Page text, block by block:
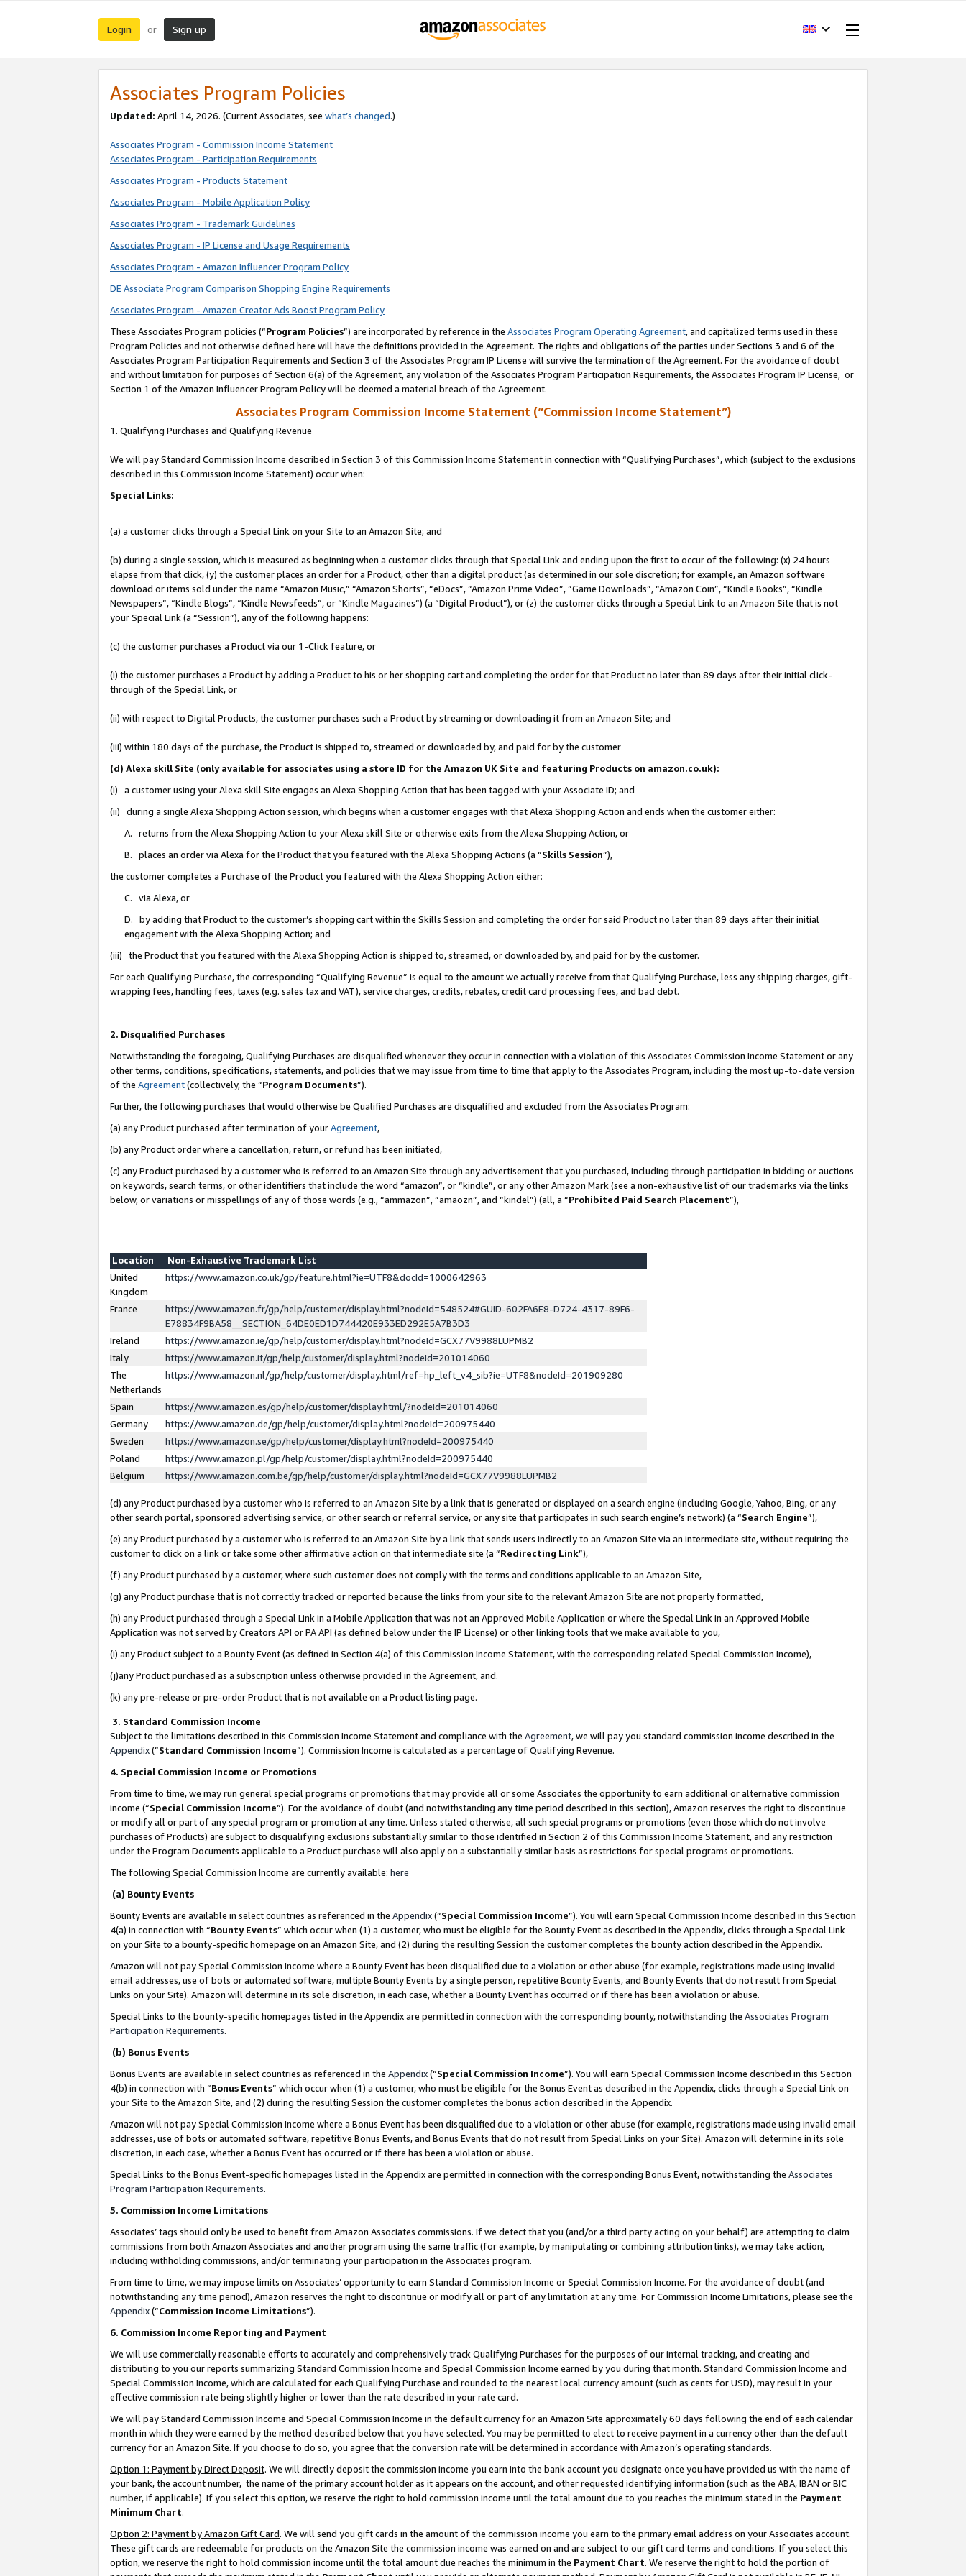
Login or Sign up
Associates Program Policies
Updated: April 14, 2026. (Current Associates, see what’s changed.)
Associates Program - Commission Income Statement
Associates Program - Participation Requirements
Associates Program - Products Statement
Associates Program - Mobile Application Policy
Associates Program - Trademark Guidelines
Associates Program - IP License and Usage Requirements
Associates Program - Amazon Influencer Program Policy
DE Associate Program Comparison Shopping Engine Requirements
Associates Program - Amazon Creator Ads Boost Program Policy
These Associates Program policies (“Program Policies”) are incorporated by reference in the Associates Program Operating Agreement, and capitalized terms used in these
Program Policies and not otherwise defined here will have the definitions provided in the Agreement. The rights and obligations of the parties under Sections 3 and 6 of the
Associates Program Participation Requirements and Section 3 of the Associates Program IP License will survive the termination of the Agreement. For the avoidance of doubt
and without limitation for purposes of Section 6(a) of the Agreement, any violation of the Associates Program Participation Requirements, the Associates Program IP License, or
Section 1 of the Amazon Influencer Program Policy will be deemed a material breach of the Agreement.
Associates Program Commission Income Statement (“Commission Income Statement”)
1. Qualifying Purchases and Qualifying Revenue
We will pay Standard Commission Income described in Section 3 of this Commission Income Statement in connection with “Qualifying Purchases”, which (subject to the exclusions
described in this Commission Income Statement) occur when:
Special Links:
(a) a customer clicks through a Special Link on your Site to an Amazon Site; and
(b) during a single session, which is measured as beginning when a customer clicks through that Special Link and ending upon the first to occur of the following: (x) 24 hours
elapse from that click, (y) the customer places an order for a Product, other than a digital product (as determined in our sole discretion; for example, an Amazon software
download or items sold under the name “Amazon Music,” “Amazon Shorts”, “eDocs”, “Amazon Prime Video”, “Game Downloads”, “Amazon Coin”, “Kindle Books”, “Kindle
Newspapers”, “Kindle Blogs”, “Kindle Newsfeeds”, or “Kindle Magazines”) (a “Digital Product”), or (z) the customer clicks through a Special Link to an Amazon Site that is not
your Special Link (a “Session”), any of the following happens:
(c) the customer purchases a Product via our 1-Click feature, or
(i) the customer purchases a Product by adding a Product to his or her shopping cart and completing the order for that Product no later than 89 days after their initial click-
through of the Special Link, or
(ii) with respect to Digital Products, the customer purchases such a Product by streaming or downloading it from an Amazon Site; and
(iii) within 180 days of the purchase, the Product is shipped to, streamed or downloaded by, and paid for by the customer
(d) Alexa skill Site (only available for associates using a store ID for the Amazon UK Site and featuring Products on amazon.co.uk):
(i) a customer using your Alexa skill Site engages an Alexa Shopping Action that has been tagged with your Associate ID; and
(ii) during a single Alexa Shopping Action session, which begins when a customer engages with that Alexa Shopping Action and ends when the customer either:
A. returns from the Alexa Shopping Action to your Alexa skill Site or otherwise exits from the Alexa Shopping Action, or
B. places an order via Alexa for the Product that you featured with the Alexa Shopping Actions (a “Skills Session”),
the customer completes a Purchase of the Product you featured with the Alexa Shopping Action either:
C. via Alexa, or
D. by adding that Product to the customer’s shopping cart within the Skills Session and completing the order for said Product no later than 89 days after their initial
engagement with the Alexa Shopping Action; and
(iii) the Product that you featured with the Alexa Shopping Action is shipped to, streamed, or downloaded by, and paid for by the customer.
For each Qualifying Purchase, the corresponding “Qualifying Revenue” is equal to the amount we actually receive from that Qualifying Purchase, less any shipping charges, gift-
wrapping fees, handling fees, taxes (e.g. sales tax and VAT), service charges, credits, rebates, credit card processing fees, and bad debt.
2. Disqualified Purchases
Notwithstanding the foregoing, Qualifying Purchases are disqualified whenever they occur in connection with a violation of this Associates Commission Income Statement or any
other terms, conditions, specifications, statements, and policies that we may issue from time to time that apply to the Associates Program, including the most up-to-date version
of the Agreement(collectively, the “Program Documents”).
Further, the following purchases that would otherwise be Qualified Purchases are disqualified and excluded from the Associates Program:
(a) any Product purchased after termination of yourAgreement,
(b) any Product order where a cancellation, return, or refund has been initiated,
(c) any Product purchased by a customer who is referred to an Amazon Site through any advertisement that you purchased, including through participation in bidding or auctions
on keywords, search terms, or other identifiers that include the word “amazon”, or “kindle”, or any other Amazon Mark (see a non-exhaustive list of our trademarks via the links
below, or variations or misspellings of any of those words (e.g., “ammazon”, “amaozn”, and “kindel”) (all, a “Prohibited Paid Search Placement”),
Location
Non-Exhaustive Trademark List
United
Kingdom
https://www.amazon.co.uk/gp/feature.html?ie=UTF8&docId=1000642963
France
https://www.amazon.fr/gp/help/customer/display.html?nodeId=548524#GUID-602FA6E8-D724-4317-89F6-
E78834F9BA58__SECTION_64DE0ED1D744420E933ED292E5A7B3D3
Ireland
https://www.amazon.ie/gp/help/customer/display.html?nodeId=GCX77V9988LUPMB2
Italy
https://www.amazon.it/gp/help/customer/display.html?nodeId=201014060
The
Netherlands
https://www.amazon.nl/gp/help/customer/display.html/ref=hp_left_v4_sib?ie=UTF8&nodeId=201909280
Spain
https://www.amazon.es/gp/help/customer/display.html/?nodeId=201014060
Germany
https://www.amazon.de/gp/help/customer/display.html?nodeId=200975440
Sweden
https://www.amazon.se/gp/help/customer/display.html?nodeId=200975440
Poland
https://www.amazon.pl/gp/help/customer/display.html?nodeId=200975440
Belgium
https://www.amazon.com.be/gp/help/customer/display.html?nodeId=GCX77V9988LUPMB2
(d) any Product purchased by a customer who is referred to an Amazon Site by a link that is generated or displayed on a search engine (including Google, Yahoo, Bing, or any
other search portal, sponsored advertising service, or other search or referral service, or any site that participates in such search engine’s network) (a “Search Engine”),
(e) any Product purchased by a customer who is referred to an Amazon Site by a link that sends users indirectly to an Amazon Site via an intermediate site, without requiring the
customer to click on a link or take some other affirmative action on that intermediate site (a “Redirecting Link”),
(f) any Product purchased by a customer, where such customer does not comply with the terms and conditions applicable to an Amazon Site,
(g) any Product purchase that is not correctly tracked or reported because the links from your site to the relevant Amazon Site are not properly formatted,
(h) any Product purchased through a Special Link in a Mobile Application that was not an Approved Mobile Application or where the Special Link in an Approved Mobile
Application was not served by Creators API or PA API (as defined below under the IP License) or other linking tools that we make available to you,
(i) any Product subject to a Bounty Event (as defined in Section 4(a) of this Commission Income Statement, with the corresponding related Special Commission Income),
(j)any Product purchased as a subscription unless otherwise provided in the Agreement, and.
(k) any pre-release or pre-order Product that is not available on a Product listing page.
3. Standard Commission Income
Subject to the limitations described in this Commission Income Statement and compliance with the Agreement, we will pay you standard commission income described in the
Appendix(”Standard Commission Income”). Commission Income is calculated as a percentage of Qualifying Revenue.
4. Special Commission Income or Promotions
From time to time, we may run general special programs or promotions that may provide all or some Associates the opportunity to earn additional or alternative commission
income (“Special Commission Income”). For the avoidance of doubt (and notwithstanding any time period described in this section), Amazon reserves the right to discontinue
or modify all or part of any special program or promotion at any time. Unless stated otherwise, all such special programs or promotions (even those which do not involve
purchases of Products) are subject to disqualifying exclusions substantially similar to those identified in Section 2 of this Commission Income Statement, and any restriction
under the Program Documents applicable to a Product purchase will also apply on a substantially similar basis as restrictions for special programs or promotions.
The following Special Commission Income are currently available: here
(a) Bounty Events
Bounty Events are available in select countries as referenced in the Appendix(“Special Commission Income”). You will earn Special Commission Income described in this Section
4(a) in connection with “Bounty Events” which occur when (1) a customer, who must be eligible for the Bounty Event as described in the Appendix, clicks through a Special Link
on your Site to a bounty-specific homepage on an Amazon Site, and (2) during the resulting Session the customer completes the bounty action described in the Appendix.
Amazon will not pay Special Commission Income where a Bounty Event has been disqualified due to a violation or other abuse (for example, registrations made using invalid
email addresses, use of bots or automated software, multiple Bounty Events by a single person, repetitive Bounty Events, and Bounty Events that do not result from Special
Links on your Site). Amazon will determine in its sole discretion, in each case, whether a Bounty Event has occurred or if there has been a violation or abuse.
Special Links to the bounty-specific homepages listed in the Appendix are permitted in connection with the corresponding bounty, notwithstanding the Associates Program
Participation Requirements.
(b) Bonus Events
Bonus Events are available in select countries as referenced in the Appendix(“Special Commission Income”). You will earn Special Commission Income described in this Section
4(b) in connection with “Bonus Events” which occur when (1) a customer, who must be eligible for the Bonus Event as described in the Appendix, clicks through a Special Link on
your Site to the Amazon Site, and (2) during the resulting Session the customer completes the bonus action described in the Appendix.
Amazon will not pay Special Commission Income where a Bonus Event has been disqualified due to a violation or other abuse (for example, registrations made using invalid email
addresses, use of bots or automated software, repetitive Bonus Events, and Bonus Events that do not result from Special Links on your Site). Amazon will determine in its sole
discretion, in each case, whether a Bonus Event has occurred or if there has been a violation or abuse.
Special Links to the Bonus Event-specific homepages listed in the Appendix are permitted in connection with the corresponding Bonus Event, notwithstanding the Associates
Program Participation Requirements.
5. Commission Income Limitations
Associates’ tags should only be used to benefit from Amazon Associates commissions. If we detect that you (and/or a third party acting on your behalf) are attempting to claim
commissions from both Amazon Associates and another program using the same traffic (for example, by manipulating or combining attribution links), we may take action,
including withholding commissions, and/or terminating your participation in the Associates program.
From time to time, we may impose limits on Associates’ opportunity to earn Standard Commission Income or Special Commission Income. For the avoidance of doubt (and
notwithstanding any time period), Amazon reserves the right to discontinue or modify all or part of any limitation at any time. For Commission Income Limitations, please see the
Appendix(“Commission Income Limitations”).
6. Commission Income Reporting and Payment
We will use commercially reasonable efforts to accurately and comprehensively track Qualifying Purchases for the purposes of our internal tracking, and creating and
distributing to you our reports summarizing Standard Commission Income and Special Commission Income earned by you during that month. Standard Commission Income and
Special Commission Income, which are calculated for each Qualifying Purchase and rounded to the nearest local currency amount (such as cents for USD), may result in your
effective commission rate being slightly higher or lower than the rate described in your rate card.
We will pay Standard Commission Income and Special Commission Income in the default currency for an Amazon Site approximately 60 days following the end of each calendar
month in which they were earned by the method described below that you have selected. You may be permitted to elect to receive payment in a currency other than the default
currency for an Amazon Site. If you choose to do so, you agree that the conversion rate will be determined in accordance with Amazon’s operating standards.
Option 1: Payment by Direct Deposit. We will directly deposit the commission income you earn into the bank account you designate once you have provided us with the name of
your bank, the account number, the name of the primary account holder as it appears on the account, and other requested identifying information (such as the ABA, IBAN or BIC
number, if applicable). If you select this option, we reserve the right to hold commission income until the total amount due to you reaches the minimum stated in the Payment
Minimum Chart.
Option 2: Payment by Amazon Gift Card. We will send you gift cards in the amount of the commission income you earn to the primary email address on your Associates account.
These gift cards are redeemable for products on the Amazon Site the commission income was earned on and are subject to our gift card terms and conditions. If you select this
option, we reserve the right to hold commission income until the total amount due reaches the minimum in the Payment Chart. We reserve the right to hold the portion of